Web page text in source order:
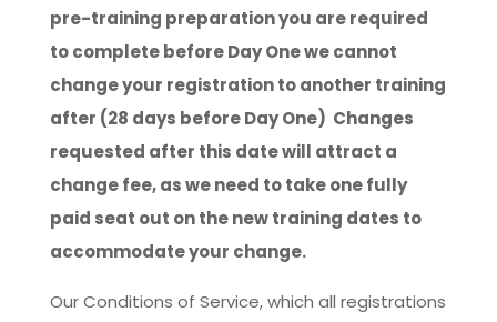
pre-training preparation you are required
to complete before Day One we cannot
change your registration to another training
after (28 days before Day One) Changes
requested after this date will attract a
change fee, as we need to take one fully
paid seat out on the new training dates to
accommodate your change.
Our Conditions of Service, which all registrations